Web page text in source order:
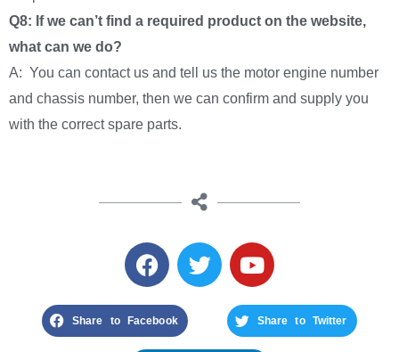
Q8: If we can’t find a required product on the website,
what can we do?
A: You can contact us and tell us the motor engine number
and chassis number, then we can confirm and supply you
with the correct spare parts.
Share to Facebook Share to Twitter